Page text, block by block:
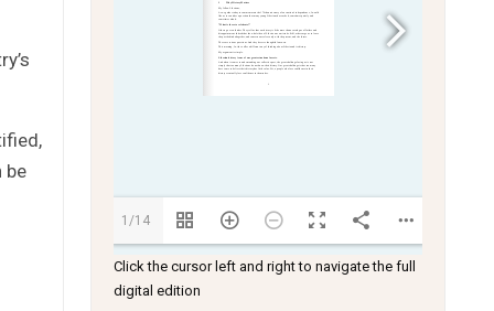
be
1/14
Click the cursor left and right to navigate the full
digital edition